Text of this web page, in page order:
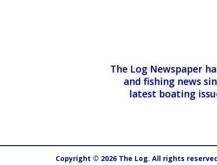
The Log Newspaper
and fishing news
latest boating
Copyright © 2026 The Log. All rights